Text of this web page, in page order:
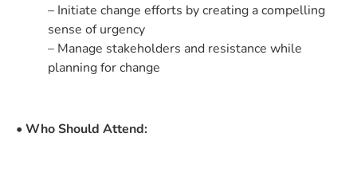
– Initiate change efforts by creating a compelling
sense of urgency
– Manage stakeholders and resistance while
planning for change
• Who Should Attend: